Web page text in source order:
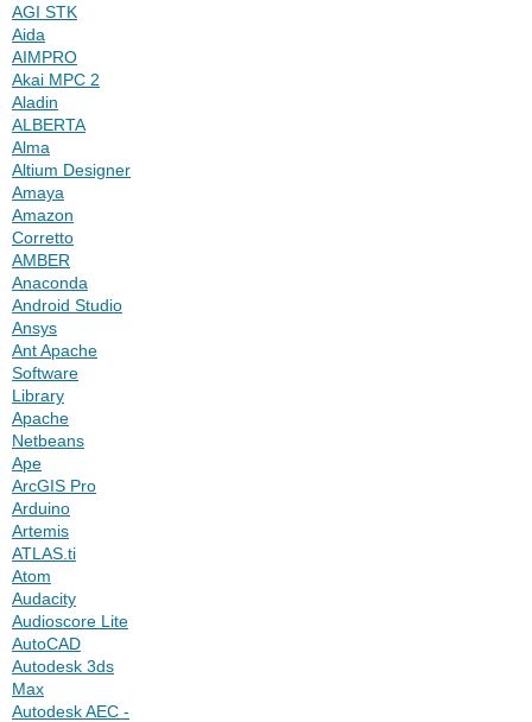
AGI STK
Aida
AIMPRO
Akai MPC 2
Aladin
ALBERTA
Alma
Altium Designer
Amaya
Amazon
Corretto
AMBER
Anaconda
Android Studio
Ansys
Ant Apache
Software
Library
Apache
Netbeans
Ape
ArcGIS Pro
Arduino
Artemis
ATLAS.ti
Atom
Audacity
Audioscore Lite
AutoCAD
Autodesk 3ds
Max
Autodesk AEC -